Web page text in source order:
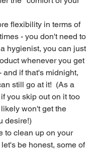
flexibility in terms of
- you don't need to
hygienist, you can just
whenever you get
and if that's midnight,
still go at it!  (As a
you skip out on it too
won't get the
desire!)
to clean up on your
be honest, some of